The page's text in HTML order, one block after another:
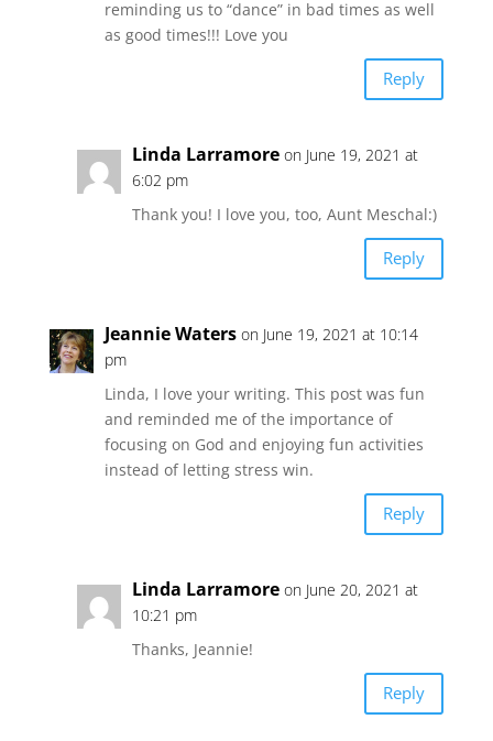
reminding us to “dance” in bad times as well
as good times!!! Love you
Reply
Linda Larramore on June 19, 2021 at
6:02 pm
Thank you! I love you, too, Aunt Meschal:)
Reply
Jeannie Waters on June 19, 2021 at 10:14
pm
Linda, I love your writing. This post was fun
and reminded me of the importance of
focusing on God and enjoying fun activities
instead of letting stress win.
Reply
Linda Larramore on June 20, 2021 at
10:21 pm
Thanks, Jeannie!
Reply